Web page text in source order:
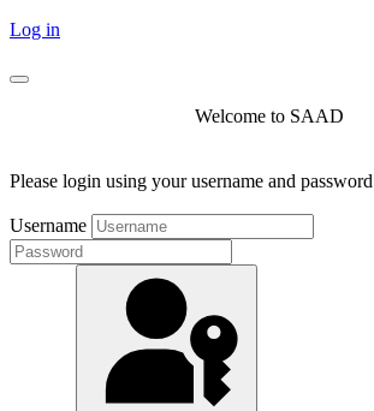
Log in
Welcome to SAAD
Please login using your username and password
Username